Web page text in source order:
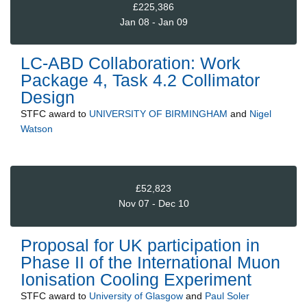
£225,386
Jan 08 - Jan 09
LC-ABD Collaboration: Work
Package 4, Task 4.2 Collimator
Design
STFC award to UNIVERSITY OF BIRMINGHAM and Nigel
Watson
£52,823
Nov 07 - Dec 10
Proposal for UK participation in
Phase II of the International Muon
Ionisation Cooling Experiment
STFC award to University of Glasgow and Paul Soler